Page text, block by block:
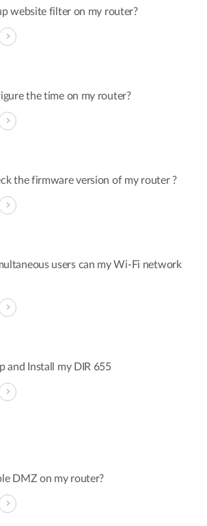
website filter on my router?
the time on my router?
the firmware version of my router ?
users can my Wi-Fi network
and Install my DIR 655
DMZ on my router?